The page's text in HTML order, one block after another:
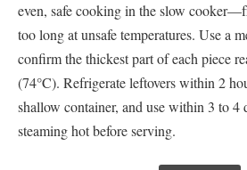
even, safe cooking in the slow
too long at unsafe temperatures. Use a
confirm the thickest part of each piece
(74°C). Refrigerate leftovers within 2
shallow container, and use within 3 to 4
steaming hot before serving.